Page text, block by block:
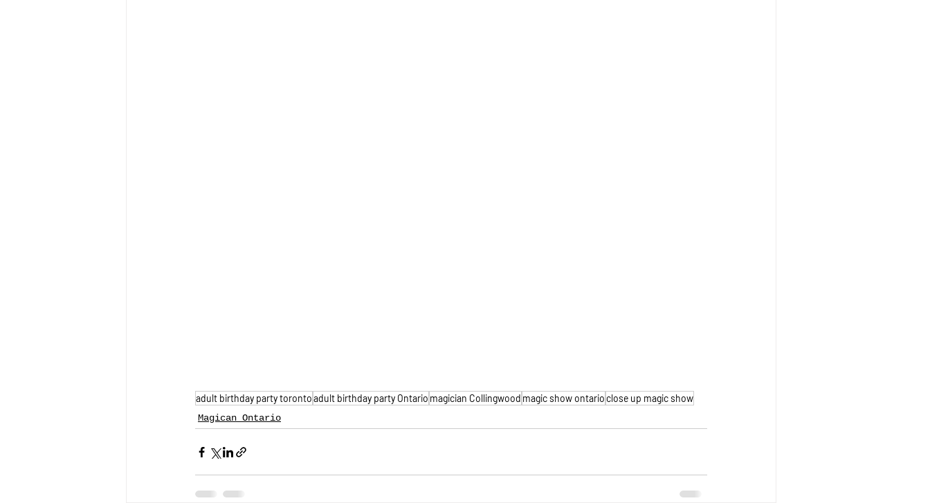
adult birthday party torontoadult birthday party Ontario magician Collingwood magic show ontario close up magic show
Magican Ontario